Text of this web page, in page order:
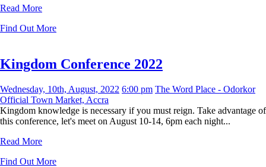
Read More
Find Out More
Kingdom Conference 2022
Wednesday, 10th, August, 2022 6:00 pm The Word Place - Odorkor
Official Town Market, Accra
Kingdom knowledge is necessary if you must reign. Take advantage of
this conference, let's meet on August 10-14, 6pm each night...
Read More
Find Out More